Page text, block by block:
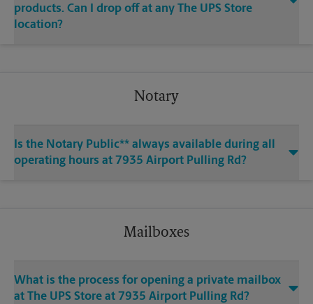
products. Can I drop off at any The UPS Store
location?
Notary
Is the Notary Public** always available during all
operating hours at 7935 Airport Pulling Rd?
Mailboxes
What is the process for opening a private mailbox
at The UPS Store at 7935 Airport Pulling Rd?